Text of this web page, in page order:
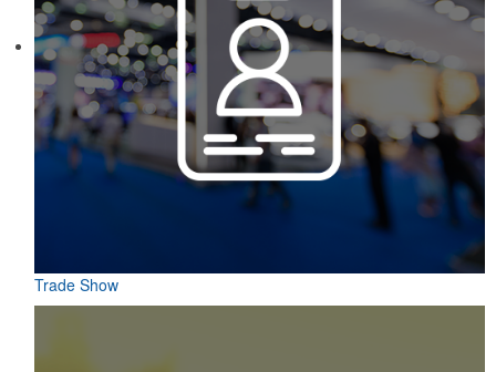
Constructed from a moisture-wicking poly-blend fabric with UPF
protection, this solid Peter Millar polo is built to keep wearers cool
and dry all day on the course. A classic option for golf pro shops or
corporate incentives.
Trade Show